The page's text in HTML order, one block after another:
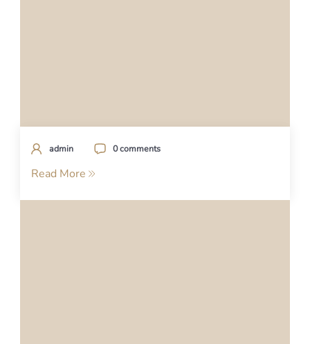
admin 0 comments
Read More